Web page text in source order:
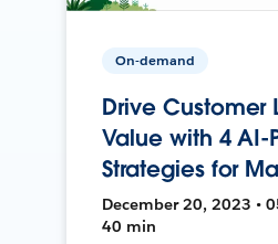
On-demand
Drive Customer
Value with 4 AI-
Strategies for
December 20, 2023 •
40 min